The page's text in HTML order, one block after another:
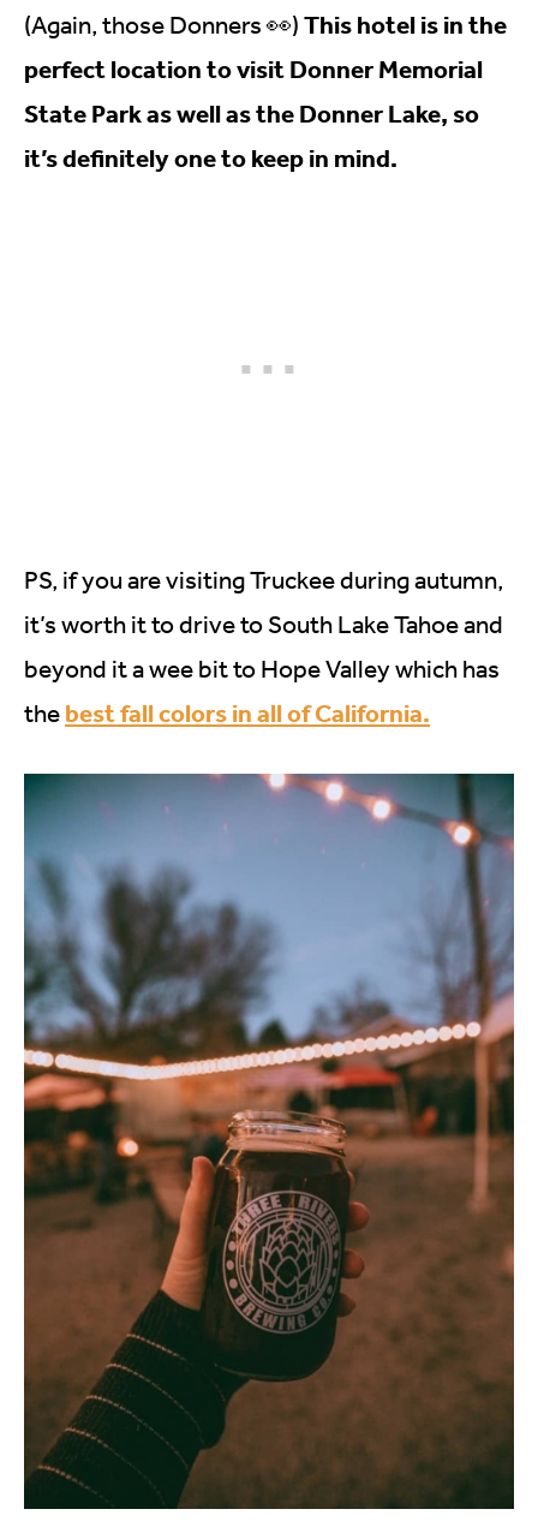
(Again, those Donners 👀) This hotel is in the
perfect location to visit Donner Memorial
State Park as well as the Donner Lake, so
it’s definitely one to keep in mind.
PS, if you are visiting Truckee during autumn,
it’s worth it to drive to South Lake Tahoe and
beyond it a wee bit to Hope Valley which has
the best fall colors in all of California.